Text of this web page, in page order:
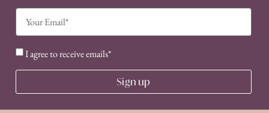
I agree to receive emails*
Sign up